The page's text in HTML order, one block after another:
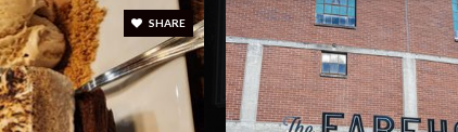
SHARE